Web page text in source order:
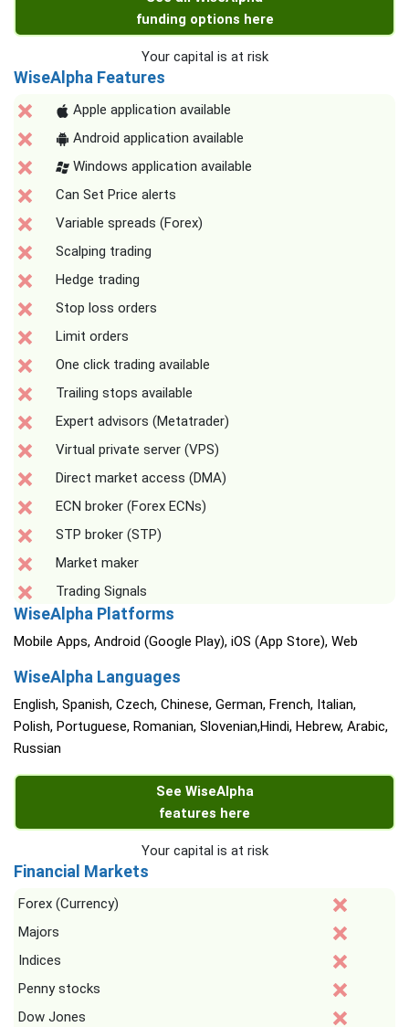
funding options here
Your capital is at risk
WiseAlpha Features
Apple application available
Android application available
Windows application available
Can Set Price alerts
Variable spreads (Forex)
Scalping trading
Hedge trading
Stop loss orders
Limit orders
One click trading available
Trailing stops available
Expert advisors (Metatrader)
Virtual private server (VPS)
Direct market access (DMA)
ECN broker (Forex ECNs)
STP broker (STP)
Market maker
Trading Signals
WiseAlpha Platforms
Mobile Apps, Android (Google Play), iOS (App Store), Web
WiseAlpha Languages
English, Spanish, Czech, Chinese, German, French, Italian,
Polish, Portuguese, Romanian, Slovenian,Hindi, Hebrew, Arabic,
Russian
See WiseAlpha
features here
Your capital is at risk
Financial Markets
Forex (Currency)
Majors
Indices
Penny stocks
Dow Jones